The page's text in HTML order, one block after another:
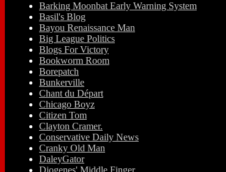
Barking Moonbat Early Warning System
Basil's Blog
Bayou Renaissance Man
Big League Politics
Blogs For Victory
Bookworm Room
Borepatch
Bunkerville
Chant du Départ
Chicago Boyz
Citizen Tom
Clayton Cramer.
Conservative Daily News
Cranky Old Man
DaleyGator